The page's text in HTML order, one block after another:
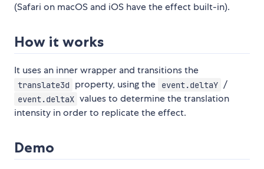
(Safari on macOS and iOS have the effect built-in).
How it works
It uses an inner wrapper and transitions the
translate3d property, using the event.deltaY /
event.deltaX values to determine the translation
intensity in order to replicate the effect.
Demo